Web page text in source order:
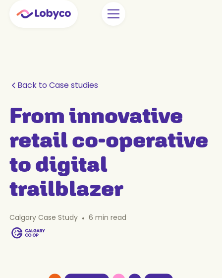
Back to Case studies
From innovative
retail co-operative
to digital
trailblazer
Calgary Case Study • 6 min read